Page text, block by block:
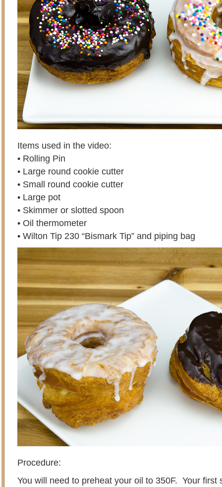
Items used in the video:
• Rolling Pin
• Large round cookie cutter
• Small round cookie cutter
• Large pot
• Skimmer or slotted spoon
• Oil thermometer
• Wilton Tip 230 “Bismark Tip” and piping bag
Procedure:
You will need to preheat your oil to 350F. Your first